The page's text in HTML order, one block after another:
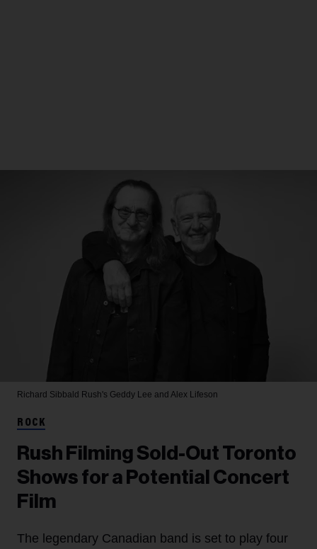
Richard Sibbald Rush's Geddy Lee and Alex Lifeson
ROCK
Rush Filming Sold-Out Toronto
Shows for a Potential Concert
Film
The legendary Canadian band is set to play four